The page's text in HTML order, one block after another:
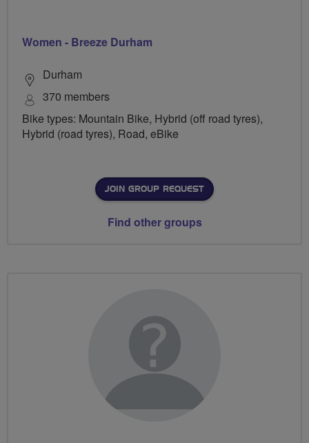
Women - Breeze Durham
Durham
370 members
Bike types: Mountain Bike, Hybrid (off road tyres),
Hybrid (road tyres), Road, eBike
JOIN GROUP REQUEST
Find other groups